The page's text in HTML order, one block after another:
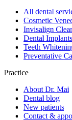
All dental
Cosmetic
Invisalign
Dental Implants
Teeth
Preventative
Practice
About Dr. Mai
Dental blog
New patients
Contact &